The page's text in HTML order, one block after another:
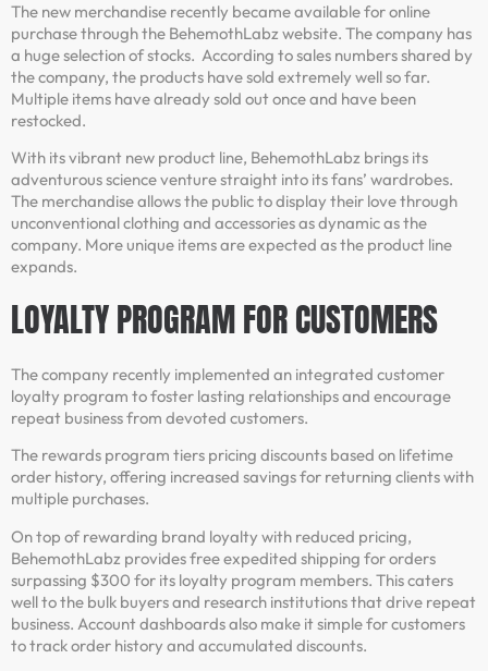
The new merchandise recently became available for online
purchase through the BehemothLabz website. The company has
a huge selection of stocks. According to sales numbers shared by
the company, the products have sold extremely well so far.
Multiple items have already sold out once and have been
restocked.
With its vibrant new product line, BehemothLabz brings its
adventurous science venture straight into its fans’ wardrobes.
The merchandise allows the public to display their love through
unconventional clothing and accessories as dynamic as the
company. More unique items are expected as the product line
expands.
LOYALTY PROGRAM FOR CUSTOMERS
The company recently implemented an integrated customer
loyalty program to foster lasting relationships and encourage
repeat business from devoted customers.
The rewards program tiers pricing discounts based on lifetime
order history, offering increased savings for returning clients with
multiple purchases.
On top of rewarding brand loyalty with reduced pricing,
BehemothLabz provides free expedited shipping for orders
surpassing $300 for its loyalty program members. This caters
well to the bulk buyers and research institutions that drive repeat
business. Account dashboards also make it simple for customers
to track order history and accumulated discounts.